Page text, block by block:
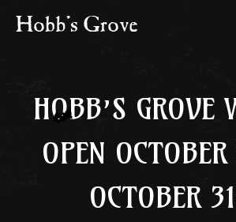
HOBB’S GROVE
OPEN
OCTOBER